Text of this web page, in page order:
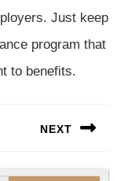
Just keep
program that
to benefits.
NEXT